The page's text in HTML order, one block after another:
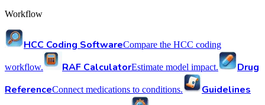
Workflow
HCC Coding SoftwareCompare the HCC coding
workflow. RAF CalculatorEstimate model impact.
Drug
ReferenceConnect medications to conditions.
Guidelines